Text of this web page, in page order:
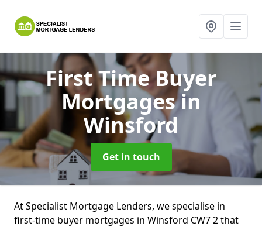
First Time Buyer
Mortgagesin
Winsford
Get in touch
At Specialist Mortgage Lenders, we specialise in
first-time buyer mortgages in Winsford CW7 2 that